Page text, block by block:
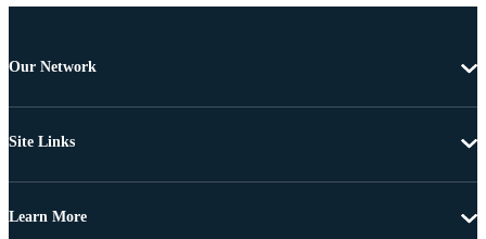
Our Network
Site Links
Learn More